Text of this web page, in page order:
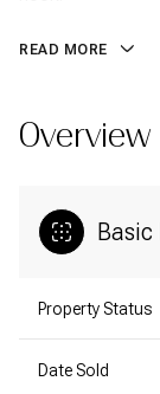
READ MORE
Overview
Property Status
Date Sold